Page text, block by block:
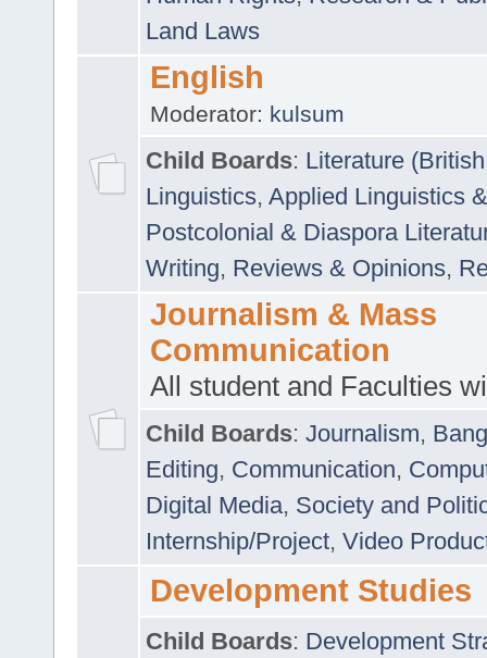
Land Laws
English
Moderator: kulsum
Child Boards: Literature
Linguistics, Applied Linguistics
Postcolonial & Diaspora
Writing, Reviews & Opinions,
Journalism & Mass
Communication
All student and Faculties
Child Boards: Journalism,
Editing, Communication,
Digital Media, Society and
Internship/Project, Video
Development Studies
Child Boards: Development